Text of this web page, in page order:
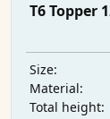
T6 Topper
Size:
Material:
Total height: